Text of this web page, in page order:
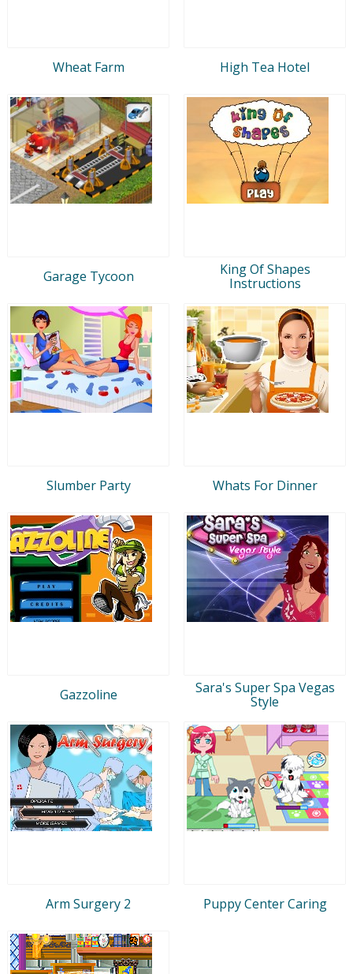
Wheat Farm High Tea Hotel
Garage Tycoon
King Of Shapes
Instructions
Slumber Party Whats For Dinner
Gazzoline
Sara's Super Spa Vegas
Style
Arm Surgery 2 Puppy Center Caring